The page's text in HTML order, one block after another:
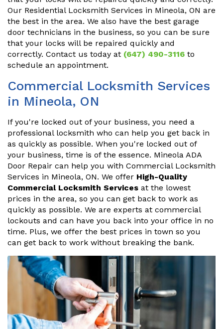
Our Residential Locksmith Services in Mineola, ON are
the best in the area. We also have the best garage
door technicians in the business, so you can be sure
that your locks will be repaired quickly and
correctly. Contact us today at (647) 490-3116 to
schedule an appointment.
Commercial Locksmith Services
in Mineola, ON
If you're locked out of your business, you need a
professional locksmith who can help you get back in
as quickly as possible. When you're locked out of
your business, time is of the essence. Mineola ADA
Door Repair can help you with Commercial Locksmith
Services in Mineola, ON. We offer High-Quality
Commercial Locksmith Services at the lowest
prices in the area, so you can get back to work as
quickly as possible. We are experts at commercial
lockouts and can have you back into your office in no
time. Plus, we offer the best prices in town so you
can get back to work without breaking the bank.